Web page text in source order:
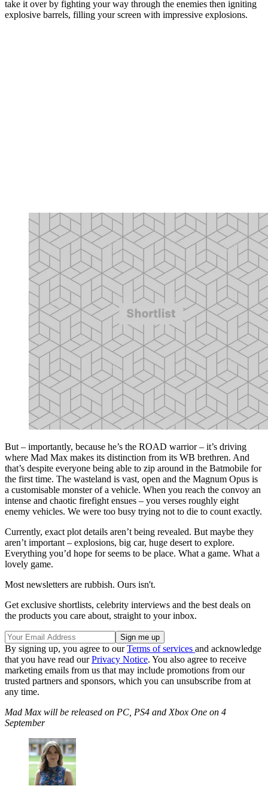
take it over by fighting your way through the enemies then igniting
explosive barrels, filling your screen with impressive explosions.
But – importantly, because he’s the ROAD warrior – it’s driving
where Mad Max makes its distinction from its WB brethren. And
that’s despite everyone being able to zip around in the Batmobile for
the first time. The wasteland is vast, open and the Magnum Opus is
a customisable monster of a vehicle. When you reach the convoy an
intense and chaotic firefight ensues – you verses roughly eight
enemy vehicles. We were too busy trying not to die to count exactly.
Currently, exact plot details aren’t being revealed. But maybe they
aren’t important – explosions, big car, huge desert to explore.
Everything you’d hope for seems to be place. What a game. What a
lovely game.
Most newsletters are rubbish. Ours isn't.
Get exclusive shortlists, celebrity interviews and the best deals on
the products you care about, straight to your inbox.
By signing up, you agree to ourTerms of services and acknowledge
that you have read ourPrivacy Notice. You also agree to receive
marketing emails from us that may include promotions from our
trusted partners and sponsors, which you can unsubscribe from at
any time.
Mad Max will be released on PC, PS4 and Xbox One on 4
September